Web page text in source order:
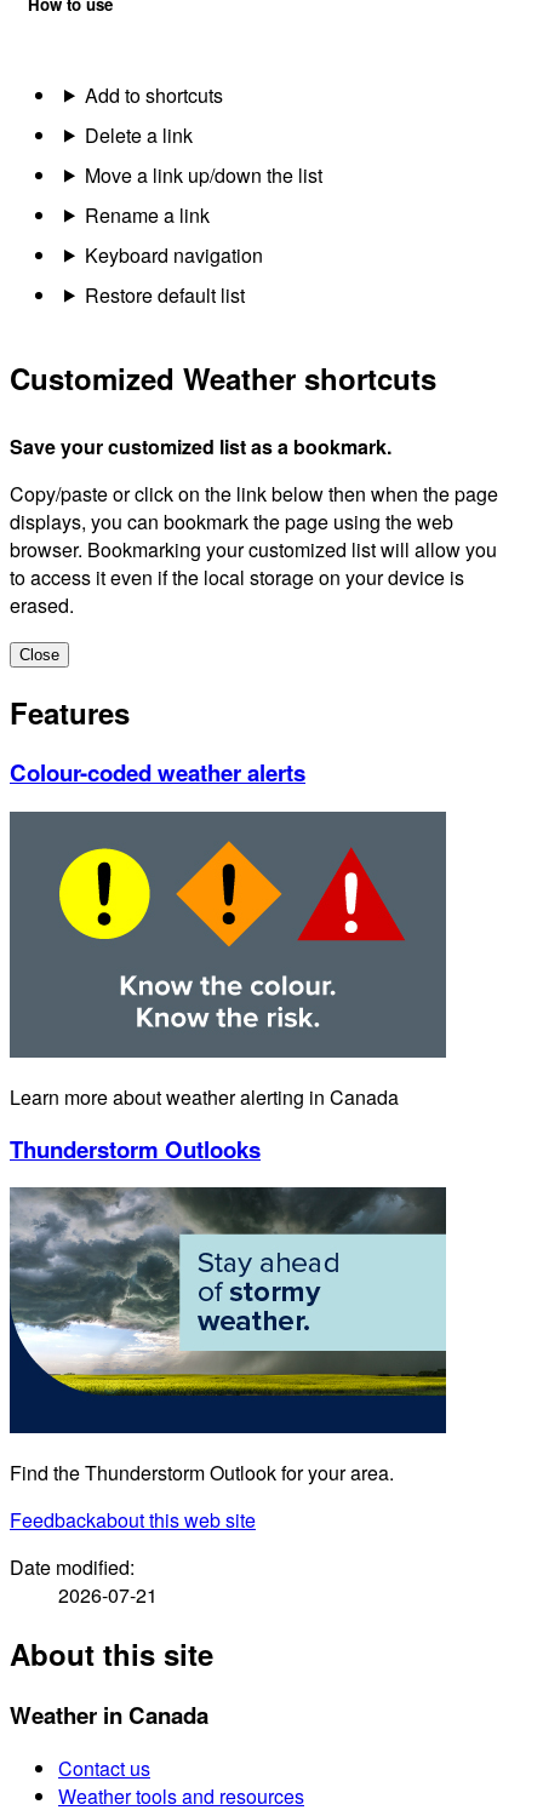
How to use
Add to shortcuts
Delete a link
Move a link up/down the list
Rename a link
Keyboard navigation
Restore default list
Customized Weather shortcuts
Save your customized list as a bookmark.
Copy/paste or click on the link below then when the page
displays, you can bookmark the page using the web
browser. Bookmarking your customized list will allow you
to access it even if the local storage on your device is
erased.
Close
Features
Colour-coded weather alerts
Learn more about weather alerting in Canada
Thunderstorm Outlooks
Find the Thunderstorm Outlook for your area.
Feedbackabout this web site
Date modified:
2026-07-21
About this site
Weather in Canada
Contact us
Weather tools and resources